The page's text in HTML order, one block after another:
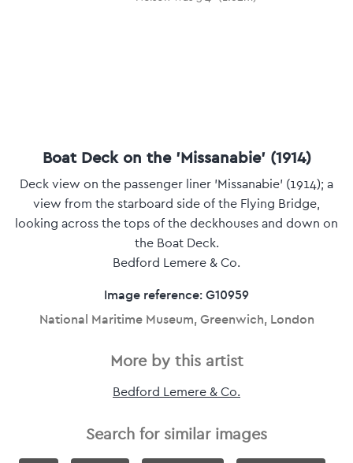
Boat Deck on the 'Missanabie' (1914)
Deck view on the passenger liner 'Missanabie' (1914); a
view from the starboard side of the Flying Bridge,
looking across the tops of the deckhouses and down on
the Boat Deck.
Bedford Lemere & Co.
Image reference: G10959
National Maritime Museum, Greenwich, London
More by this artist
Bedford Lemere & Co.
Search for similar images